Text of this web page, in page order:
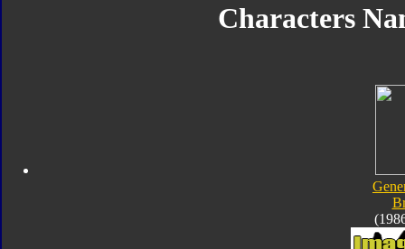
Characters